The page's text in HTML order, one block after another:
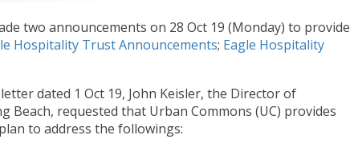
two announcements on 28 Oct 19 (Monday) to provide
Hospitality Trust Announcements; Eagle Hospitality
dated 1 Oct 19, John Keisler, the Director of
Beach, requested that Urban Commons (UC) provides
to address the followings: